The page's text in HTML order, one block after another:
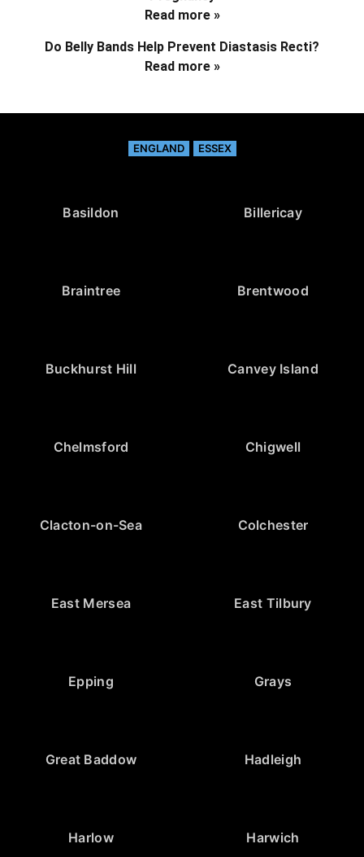
Read more »
Do Belly Bands Help Prevent Diastasis Recti?
Read more »
ENGLAND ESSEX
Basildon Billericay
Braintree Brentwood
Buckhurst Hill Canvey Island
Chelmsford Chigwell
Clacton-on-Sea Colchester
East Mersea East Tilbury
Epping Grays
Great Baddow Hadleigh
Harlow Harwich